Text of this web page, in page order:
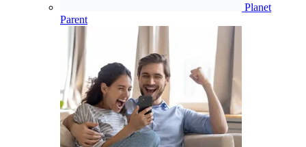
Planet
Parent